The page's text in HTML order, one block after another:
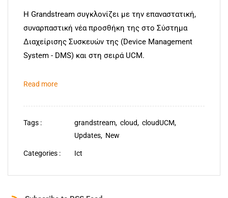
Η Grandstream συγκλονίζει με την επαναστατική,
συναρπαστική νέα προσθήκη της στο Σύστημα
Διαχείρισης Συσκευών της (Device Management
System - DMS) και στη σειρά UCM.
Read more
Tags : grandstream, cloud, cloudUCM,
Updates, New
Categories : Ict